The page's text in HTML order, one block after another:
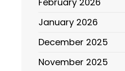
January 2026
December 2025
November 2025